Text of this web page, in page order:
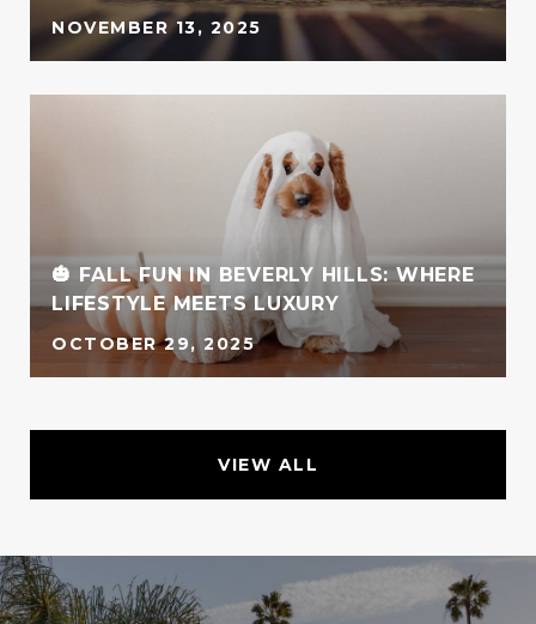
NOVEMBER 13, 2025
🎃 FALL FUN IN BEVERLY HILLS: WHERE
LIFESTYLE MEETS LUXURY
OCTOBER 29, 2025
VIEW ALL